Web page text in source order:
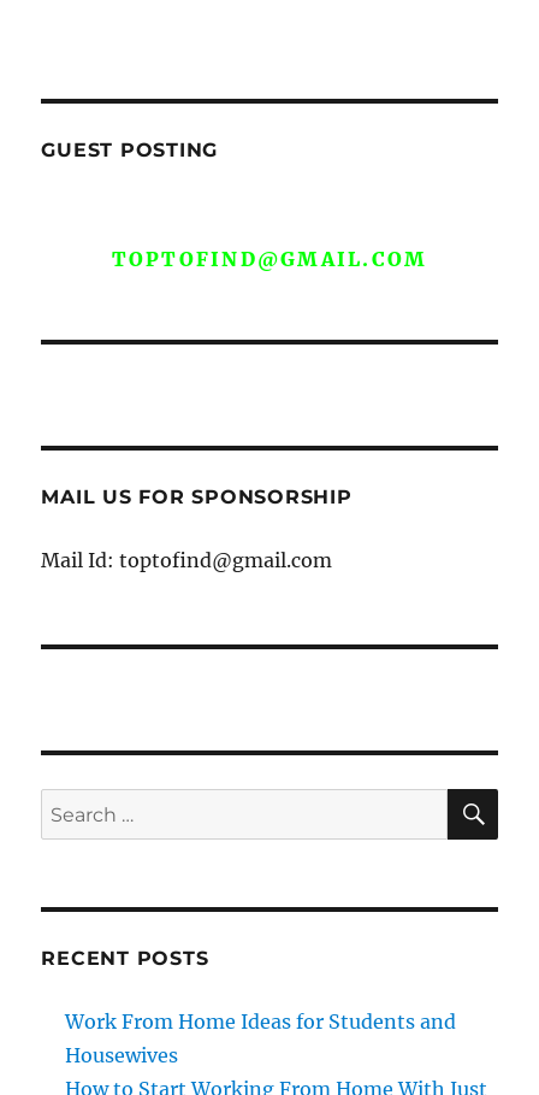
GUEST POSTING
TOPTOFIND@GMAIL.COM
MAIL US FOR SPONSORSHIP
Mail Id: toptofind@gmail.com
Search
for:
RECENT POSTS
Work From Home Ideas for Students and
Housewives
How to Start Working From Home With Just